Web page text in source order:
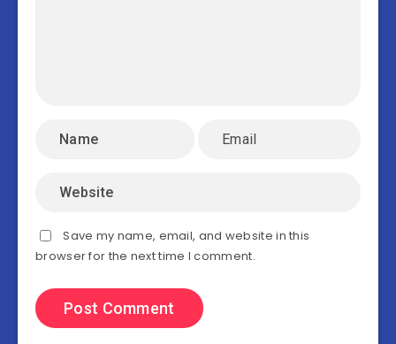
Save my name, email, and website in this
browser for the next time I comment.